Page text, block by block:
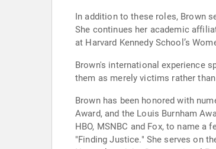
In addition to these roles, Brown
She continues her academic
at Harvard Kennedy School’s
Brown's international experience
them as merely victims rather
Brown has been honored with
Award, and the Louis Burnham
HBO, MSNBC and Fox, to name a
"Finding Justice." She serves on